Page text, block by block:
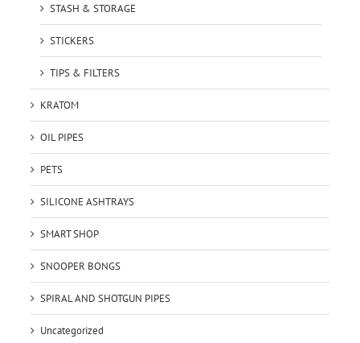
STASH & STORAGE
STICKERS
TIPS & FILTERS
KRATOM
OIL PIPES
PETS
SILICONE ASHTRAYS
SMART SHOP
SNOOPER BONGS
SPIRAL AND SHOTGUN PIPES
Uncategorized